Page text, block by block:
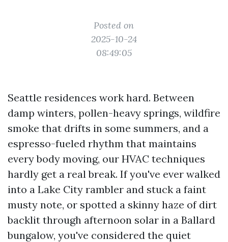
Posted on
2025-10-24
08:49:05
Seattle residences work hard. Between
damp winters, pollen-heavy springs, wildfire
smoke that drifts in some summers, and a
espresso-fueled rhythm that maintains
every body moving, our HVAC techniques
hardly get a real break. If you've ever walked
into a Lake City rambler and stuck a faint
musty note, or spotted a skinny haze of dirt
backlit through afternoon solar in a Ballard
bungalow, you've considered the quiet